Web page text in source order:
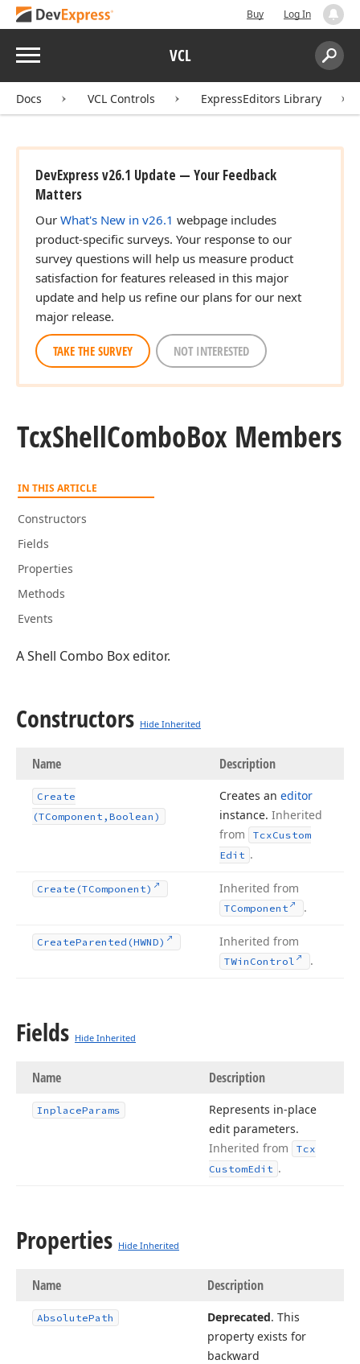
Buy Log In
Menu VCL
Search:
Docs VCL Controls ExpressEditors Library
DevExpress v26.1 Update — Your Feedback
Matters
Our What's New in v26.1 webpage includes
product-specific surveys. Your response to our
survey questions will help us measure product
satisfaction for features released in this major
update and help us refine our plans for our next
major release.
TAKE THE SURVEY NOT INTERESTED
TcxShellComboBox Members
IN THIS ARTICLE
Constructors
Fields
Properties
Methods
Events
A Shell Combo Box editor.
Constructors Hide Inherited
Name Description
Create
(TComponent,Boolean)
Creates an editor
instance. Inherited
from
TcxCustom
Edit .
Create (TComponent) Inherited from
TComponent .
CreateParented (HWND) Inherited from
TWin Control .
Fields Hide Inherited
Name Description
InplaceParams
Represents in-place
edit parameters.
Inherited from
Tcx
CustomEdit .
Properties Hide Inherited
Name Description
AbsolutePath Deprecated. This
property exists for
backward